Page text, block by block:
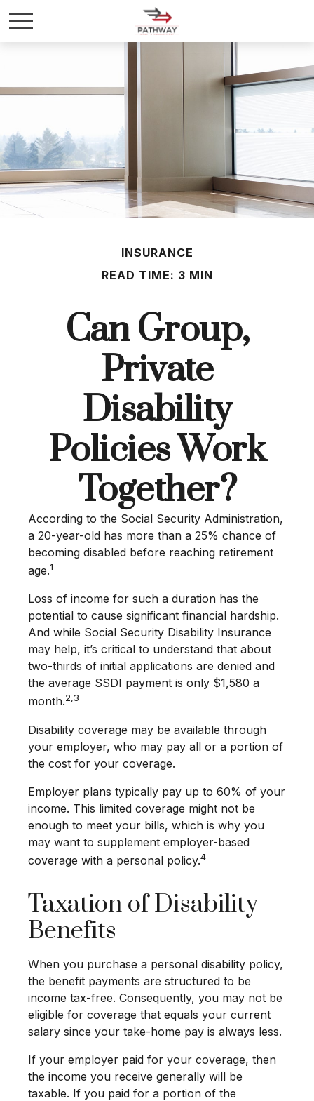
INSURANCE
READ TIME: 3 MIN
Can Group,
Private
Disability
Policies Work
Together?
According to the Social Security Administration,
a 20-year-old has more than a 25% chance of
becoming disabled before reaching retirement
age.1
Loss of income for such a duration has the
potential to cause significant financial hardship.
And while Social Security Disability Insurance
may help, it’s critical to understand that about
two-thirds of initial applications are denied and
the average SSDI payment is only $1,580 a
month.2,3
Disability coverage may be available through
your employer, who may pay all or a portion of
the cost for your coverage.
Employer plans typically pay up to 60% of your
income. This limited coverage might not be
enough to meet your bills, which is why you
may want to supplement employer-based
coverage with a personal policy.4
Taxation of Disability
Benefits
When you purchase a personal disability policy,
the benefit payments are structured to be
income tax-free. Consequently, you may not be
eligible for coverage that equals your current
salary since your take-home pay is always less.
If your employer paid for your coverage, then
the income you receive generally will be
taxable. If you paid for a portion of the